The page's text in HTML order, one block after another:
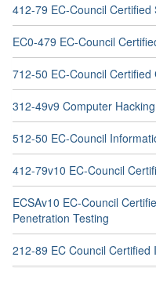
412-79 EC-Council Certified
EC0-479 EC-Council
712-50 EC-Council Certified
312-49v9 Computer
512-50 EC-Council
412-79v10 EC-Council
ECSAv10 EC-Council
Penetration Testing
212-89 EC Council